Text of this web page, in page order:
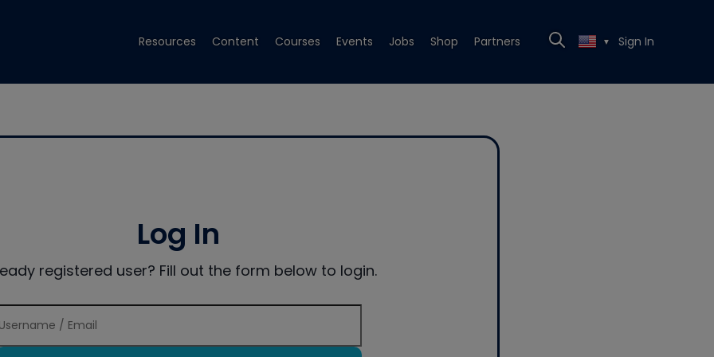
Resources Content Courses Events Jobs Shop Partners ▼ Sign In
Log In
registered user? Fill out the form below to login.